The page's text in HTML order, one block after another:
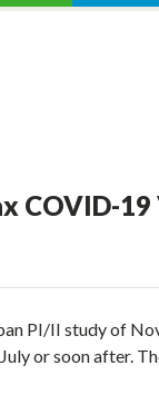
COVID-19
PI/II study of
or soon after.